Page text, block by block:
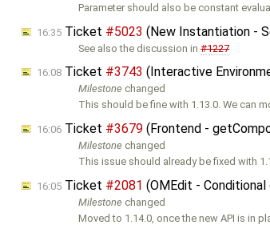
Parameter should also be constant
16:35 Ticket #5023 (New Instantiation -
See also the discussion in#1227
16:08 Ticket #3743 (Interactive
Milestone changed
This should be fine with 1.13.0. We can
16:06 Ticket #3679 (Frontend -
Milestone changed
This issue should already be fixed with
16:05 Ticket #2081 (OMEdit -
Milestone changed
Moved to 1.14.0, once the new API is in